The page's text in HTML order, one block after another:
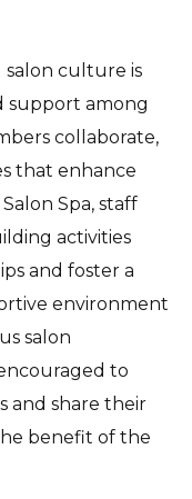
salon culture is
support among
collaborate,
that enhance
Spa, staff
activities
and foster a
environment
salon
to
and share their
benefit of the